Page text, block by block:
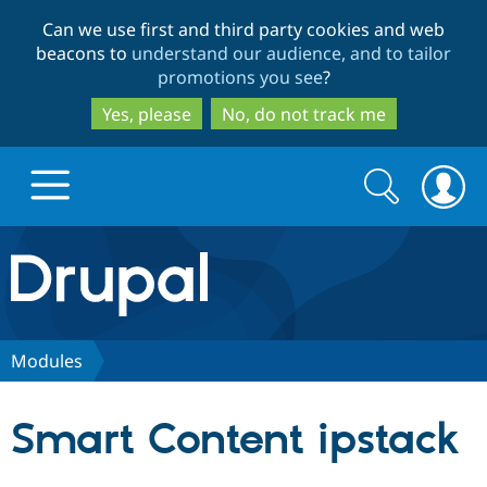
to
main
content
to
search
Can we use first and third party cookies and web
beacons to understand our audience, and to tailor
promotions you see?
Yes, please
No, do not track me
Drupal.org home
Discover Drupal
Search
form
Search
Modules
Smart Content ipstack